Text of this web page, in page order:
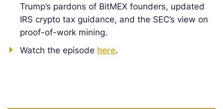
Trump’s pardons of BitMEX founders, updated
IRS crypto tax guidance, and the SEC’s view on
proof-of-work mining.
Watch the episode here.